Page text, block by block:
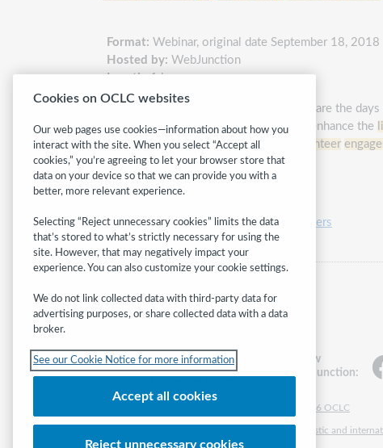
Format: Webinar, original date September 18, 2018
Hosted by: WebJunction
Length:1 hour
ism is evolving. Gone are the
bringing unique skills and expertise to enhance the
hear success stories of innovative
volunteer
Presented by:Carla Lehn
Category:Friends, trustees and volunteers
Follow
WebJunction:
© 2026 OCLC
Domestic and
Cookies on OCLC websites
Our web pages use cookies—information about how you
interact with the site. When you select “Accept all
cookies,” you’re agreeing to let your browser store that
data on your device so that we can provide you with a
better, more relevant experience.
Selecting “Reject unnecessary cookies” limits the data
that’s stored to what’s strictly necessary for using the
site. However, that may negatively impact your
experience. You can also customize your cookie settings.
We do not link collected data with third-party data for
advertising purposes, or share collected data with a data
broker.
See our Cookie Notice for more information
Accept all cookies
Reject unnecessary cookies